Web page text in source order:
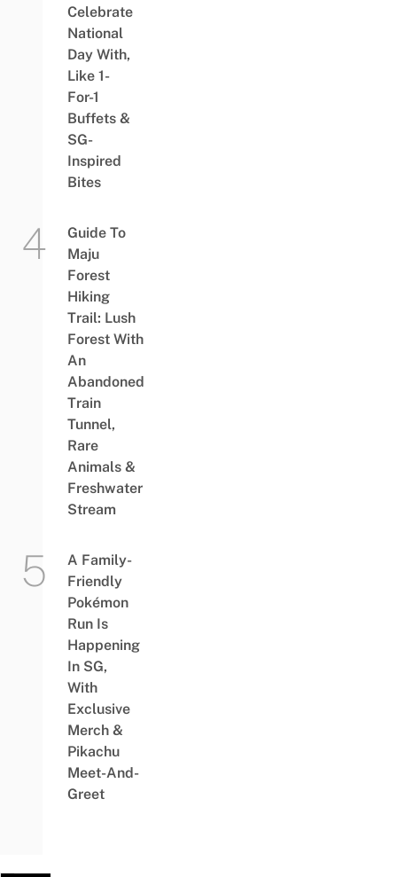
Celebrate
National
Day With,
Like 1-
For-1
Buffets &
SG-
Inspired
Bites
Guide To
Maju
Forest
Hiking
Trail: Lush
Forest With
An
Abandoned
Train
Tunnel,
Rare
Animals &
Freshwater
Stream
A Family-
Friendly
Pokémon
Run Is
Happening
In SG,
With
Exclusive
Merch &
Pikachu
Meet-And-
Greet